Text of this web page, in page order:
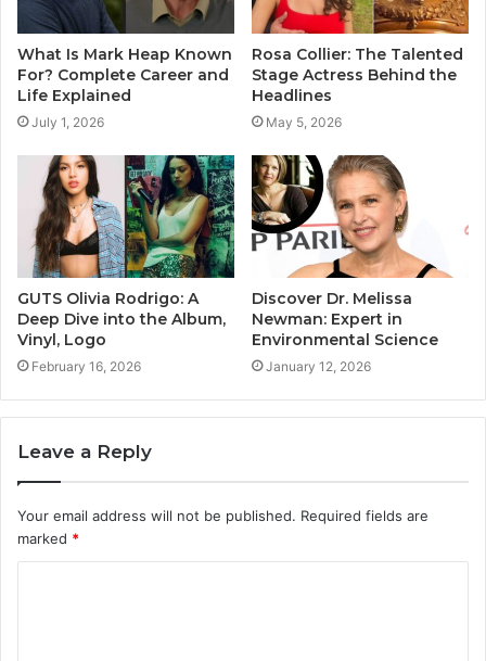
What Is Mark Heap Known
For? Complete Career and
Life Explained
July 1, 2026
Rosa Collier: The Talented
Stage Actress Behind the
Headlines
May 5, 2026
GUTS Olivia Rodrigo: A
Deep Dive into the Album,
Vinyl, Logo
February 16, 2026
Discover Dr. Melissa
Newman: Expert in
Environmental Science
January 12, 2026
Leave a Reply
Your email address will not be published. Required fields are
marked *